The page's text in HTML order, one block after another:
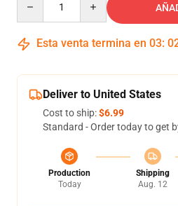
Esta venta termina en 03:
Deliver to United States
Cost to ship:$6.99
Standard - Order today to get
Production
Today
Shipping
Aug. 12